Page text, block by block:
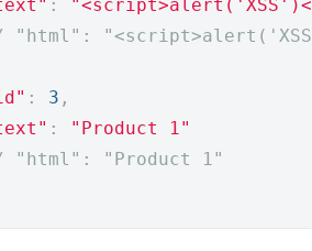
:
"html":
: 3 ,
:
"Product 1"
"html": "Product 1"